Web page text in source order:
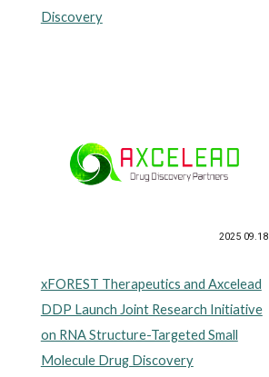
Discovery
2025 09.18
xFOREST Therapeutics and Axcelead
DDP Launch Joint Research Initiative
on RNA Structure-Targeted Small
Molecule Drug Discovery